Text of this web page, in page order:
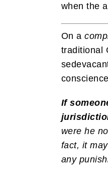
when the
On a
traditional
If
were he
fact, it
any